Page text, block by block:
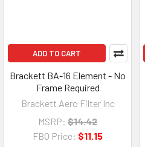
ADD TO CART
Brackett BA-16 Element - No
Frame Required
Brackett Aero Filter Inc
MSRP: $14.42
FBO Price: $11.15